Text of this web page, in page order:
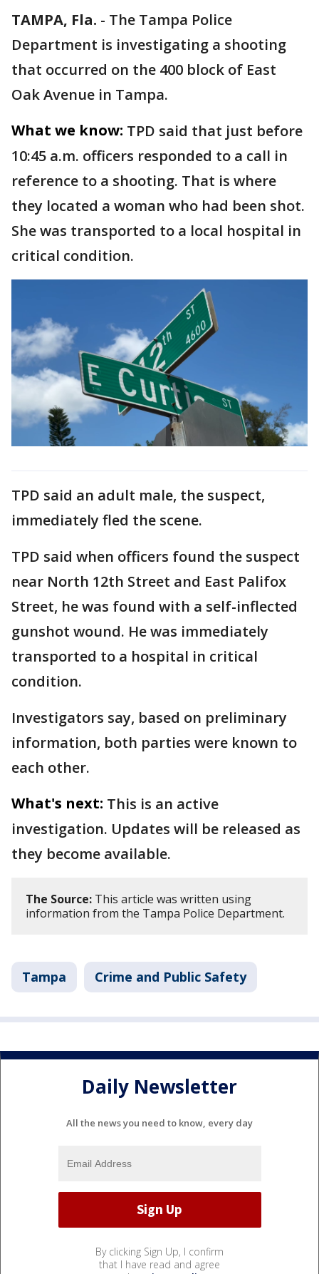
TAMPA, Fla. - The Tampa Police
Department is investigating a shooting
that occurred on the 400 block of East
Oak Avenue in Tampa.
What we know: TPD said that just before
10:45 a.m. officers responded to a call in
reference to a shooting. That is where
they located a woman who had been shot.
She was transported to a local hospital in
critical condition.
TPD said an adult male, the suspect,
immediately fled the scene.
TPD said when officers found the suspect
near North 12th Street and East Palifox
Street, he was found with a self-inflected
gunshot wound. He was immediately
transported to a hospital in critical
condition.
Investigators say, based on preliminary
information, both parties were known to
each other.
What's next: This is an active
investigation. Updates will be released as
they become available.
The Source: This article was written using
information from the Tampa Police Department.
Tampa Crime and Public Safety
Daily Newsletter
All the news you need to know, every day
By clicking Sign Up, I confirm
that I have read and agree